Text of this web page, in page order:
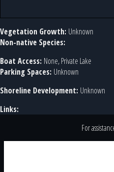
Vegetation Growth: Unknown
Non-native Species:
Boat Access: None, Private Lake
Parking Spaces: Unknown
Shoreline Development: Unknown
Links:
For